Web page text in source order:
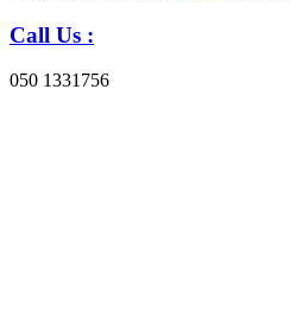
Call Us :
050 1331756